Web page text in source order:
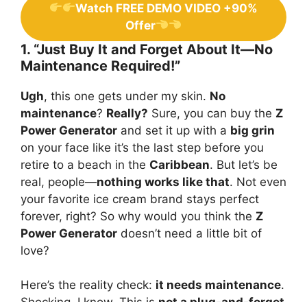
Watch FREE DEMO VIDEO +90%
Offer
1. “Just Buy It and Forget About It—No
Maintenance Required!”
Ugh, this one gets under my skin. No
maintenance? Really? Sure, you can buy the Z
Power Generator and set it up with a big grin
on your face like it’s the last step before you
retire to a beach in the Caribbean. But let’s be
real, people—nothing works like that. Not even
your favorite ice cream brand stays perfect
forever, right? So why would you think the Z
Power Generator doesn’t need a little bit of
love?
Here’s the reality check: it needs maintenance.